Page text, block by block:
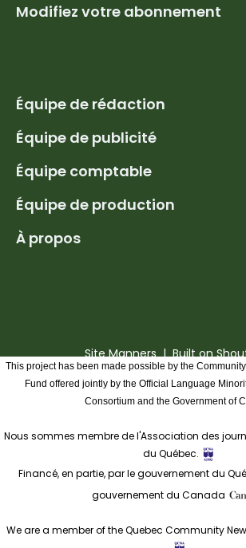
Modifiez votre abonnement
Équipe de rédaction
Équipe de publicité
Équipe comptable
Équipe de production
À propos
Site Manners| Built on
This project has been made possible by the
Fund offered jointly by the Official Language
Consortium and the Government of
Nous sommes membre de l'Association des
du Québec.
Financé, en partie, par le gouvernement du
gouvernement du Canada
We are a member of the Quebec Community